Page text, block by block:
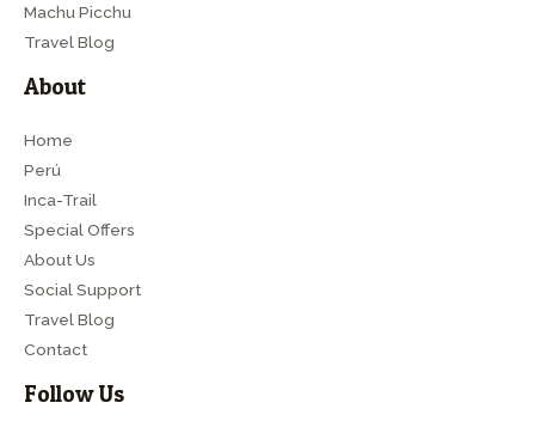
Machu Picchu
Travel Blog
About
Home
Perú
Inca-Trail
Special Offers
About Us
Social Support
Travel Blog
Contact
Follow Us